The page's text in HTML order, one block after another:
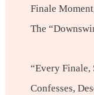
Finale
The
“Every Finale,
Confesses,